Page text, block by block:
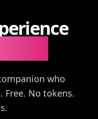
who
Free. No tokens.